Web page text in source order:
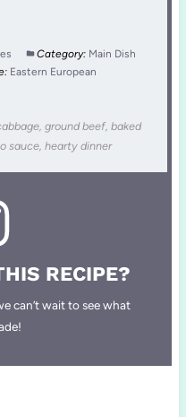
Category: Main Dish
Eastern European
ground beef, baked
sauce, hearty dinner
RECIPE?
can’t wait to see what